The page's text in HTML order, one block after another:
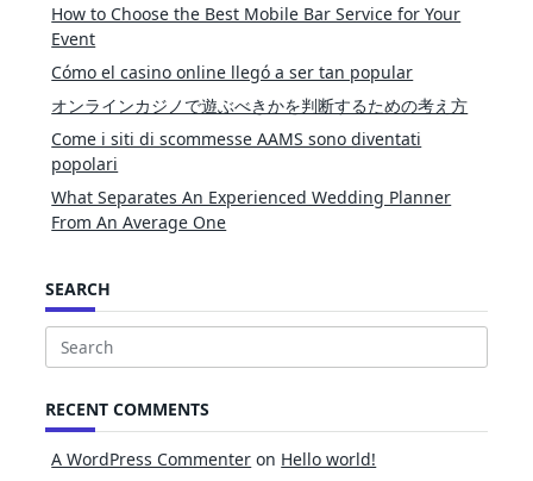
How to Choose the Best Mobile Bar Service for Your
Event
Cómo el casino online llegó a ser tan popular
オンラインカジノで遊ぶべきかを判断するための考え方
Come i siti di scommesse AAMS sono diventati
popolari
What Separates An Experienced Wedding Planner
From An Average One
SEARCH
Search
RECENT COMMENTS
A WordPress Commenter on Hello world!